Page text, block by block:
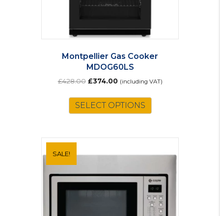
Montpellier Gas Cooker
MDOG60LS
£428.00 Original
was:
£428.00.
£374.00Current
is:
£374.00.
(including VAT)
SELECT OPTIONS
SALE!